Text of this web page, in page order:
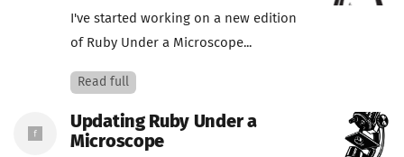
I've started working on a new edition
of Ruby Under a Microscope...
Read full
Updating Ruby Under a
Microscope